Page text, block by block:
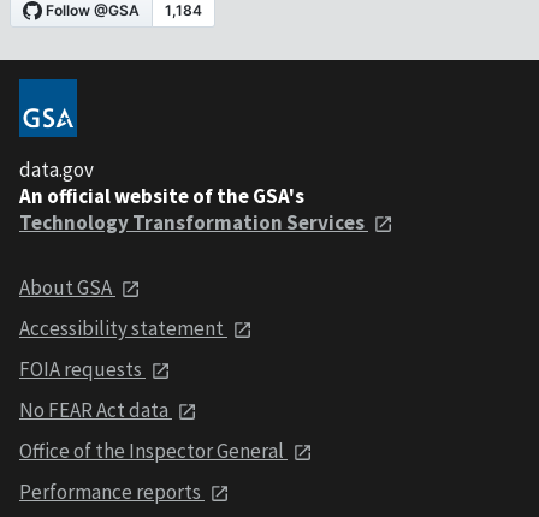
data.gov
An official website of the GSA's
Technology Transformation Services
About GSA
Accessibility statement
FOIA requests
No FEAR Act data
Office of the Inspector General
Performance reports